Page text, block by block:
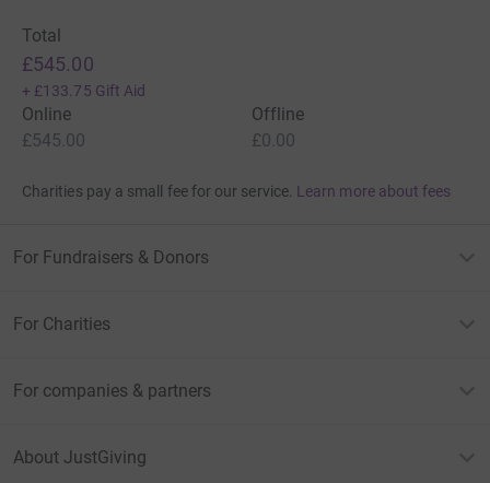
Total
£545.00
+ £133.75 Gift Aid
Online
£545.00
Offline
£0.00
Charities pay a small fee for our service. Learn more about fees
For Fundraisers & Donors
For Charities
For companies & partners
About JustGiving